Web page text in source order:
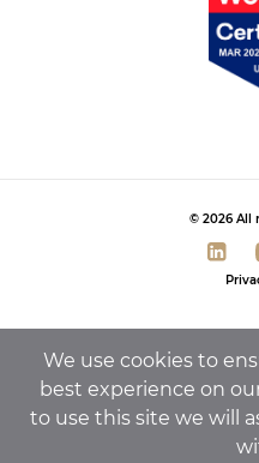
© 2026 All
We use cookies to
best experience on
to use this site we will